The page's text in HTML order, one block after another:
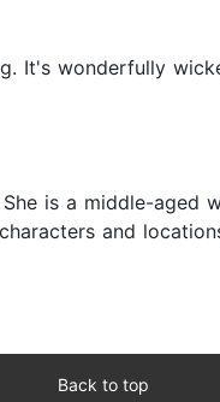
It's wonderfully
is a middle-
and
Back to top